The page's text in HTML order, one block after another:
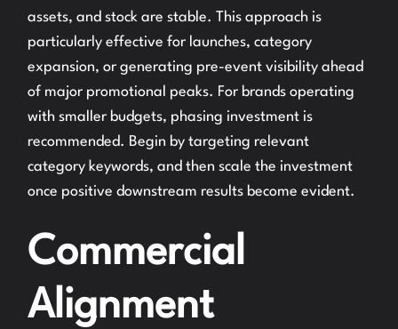
assets, and stock are stable. This approach is
particularly effective for launches, category
expansion, or generating pre-event visibility ahead
of major promotional peaks. For brands operating
with smaller budgets, phasing investment is
recommended. Begin by targeting relevant
category keywords, and then scale the investment
once positive downstream results become evident.
Commercial
Alignment